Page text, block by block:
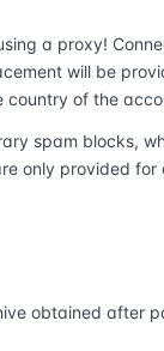
a proxy!
will be
country of the
spam blocks,
only provided
obtained after